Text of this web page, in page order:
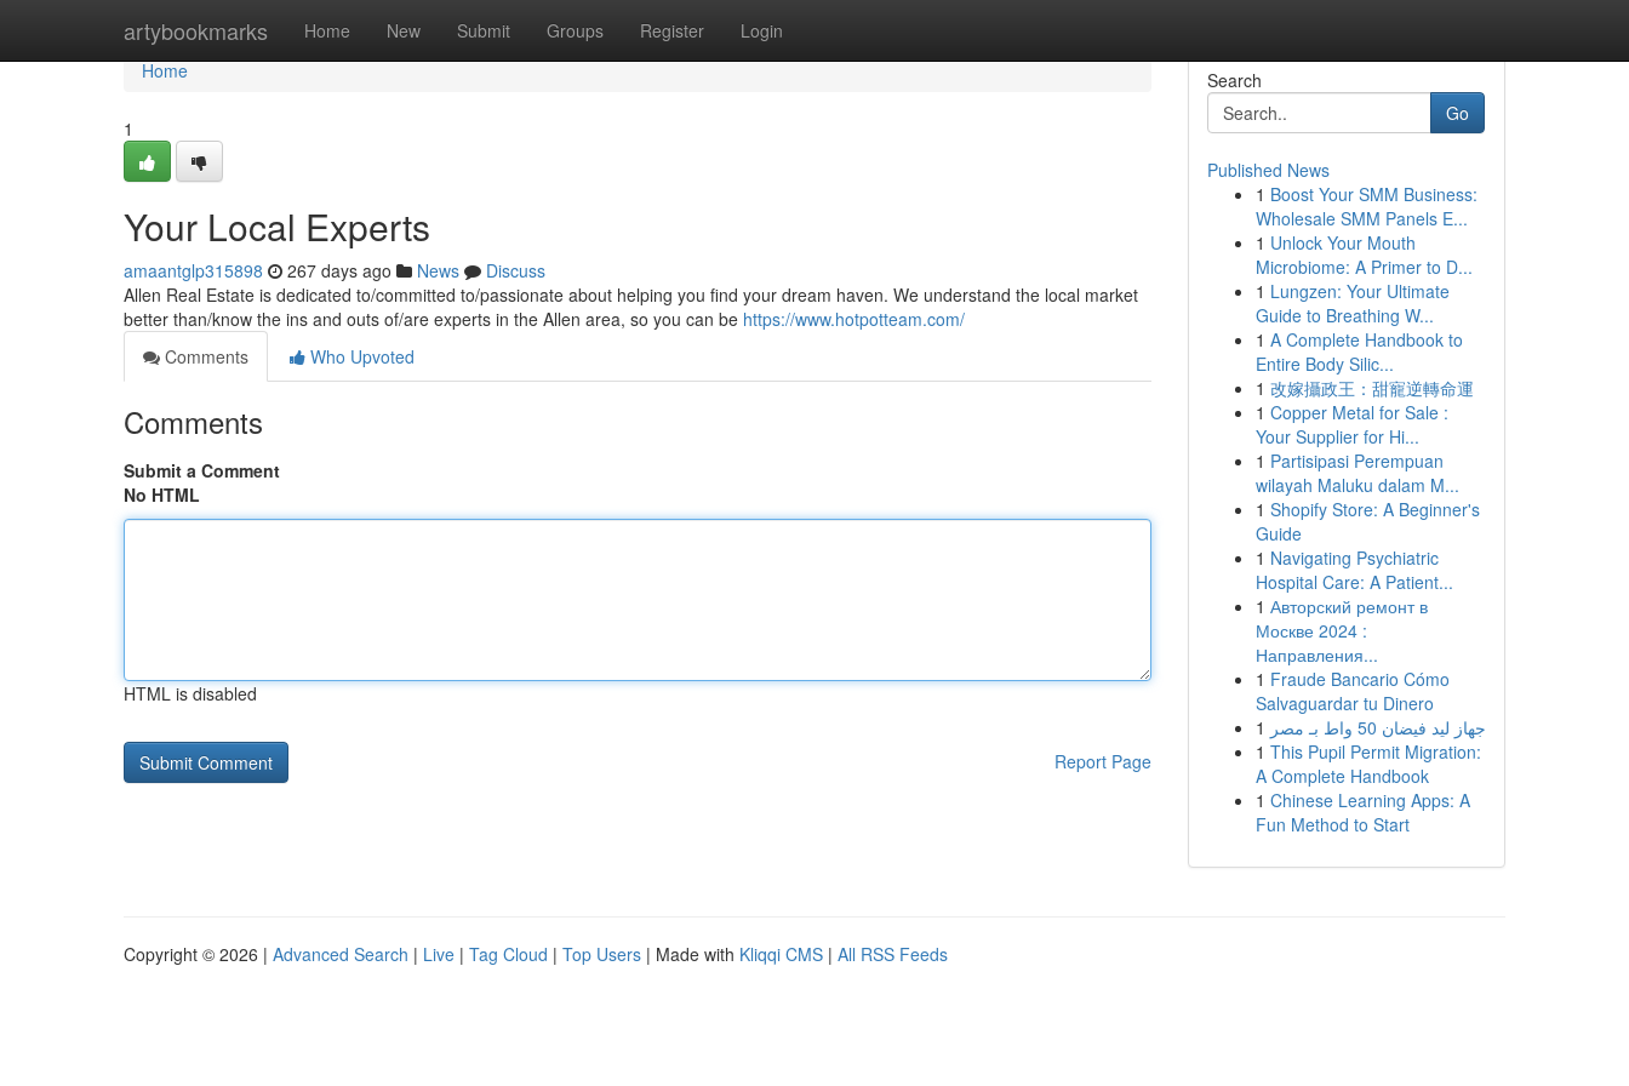
artybookmarks Home New Submit Groups Register Login
Home
Home
1
Your Local Experts
amaantglp315898 267 days ago News
Discuss
Allen Real Estate is dedicated to/committed to/passionate about helping you find your dream haven. We understand the local market
better than/know the ins and outs of/are experts in the Allen area, so you can be https://www.hotpotteam.com/
Comments
Who Upvoted
Comments
Submit a Comment
No HTML
HTML is disabled
Report Page
Search
Go
Published News
1 Boost Your SMM Business:
Wholesale SMM Panels E...
1 Unlock Your Mouth
Microbiome: A Primer to D...
1 Lungzen: Your Ultimate
Guide to Breathing W...
1 A Complete Handbook to
Entire Body Silic...
1 改嫁攝政王：甜寵逆轉命運
1 Copper Metal for Sale :
Your Supplier for Hi...
1 Partisipasi Perempuan
wilayah Maluku dalam M...
1 Shopify Store: A Beginner's
Guide
1 Navigating Psychiatric
Hospital Care: A Patient...
1 Авторский ремонт в
Москве 2024 :
Направления...
1 Fraude Bancario Cómo
Salvaguardar tu Dinero
1
جهاز ليد فيضان 50 واط بـ مصر
1 This Pupil Permit Migration:
A Complete Handbook
1 Chinese Learning Apps: A
Fun Method to Start
Copyright © 2026 | Advanced Search | Live | Tag Cloud | Top Users | Made with Kliqqi CMS | All RSS Feeds